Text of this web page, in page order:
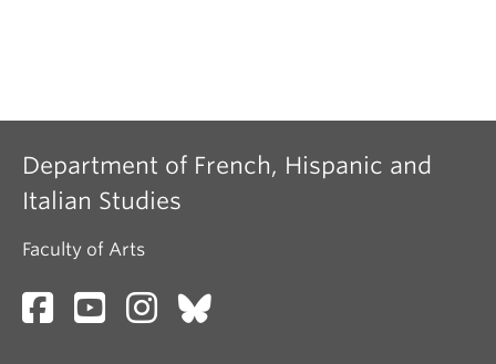
Department of French, Hispanic and
Italian Studies
Faculty of Arts